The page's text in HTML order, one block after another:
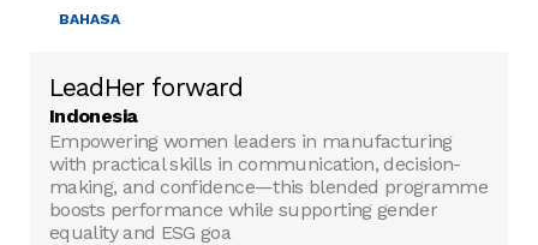
BAHASA
LeadHer forward
Indonesia
Empowering women leaders in manufacturing
with practical skills in communication, decision-
making, and confidence—this blended programme
boosts performance while supporting gender
equality and ESG goa